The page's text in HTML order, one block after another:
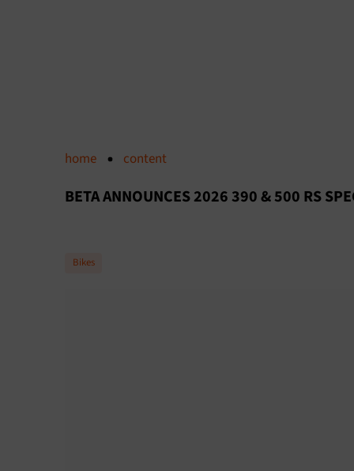
home content
BETA ANNOUNCES 2026 390 & 500 RS
Bikes